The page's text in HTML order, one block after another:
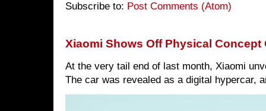
Subscribe to: Post Comments (Atom)
Xiaomi Shows Off Physical Concept
At the very tail end of last month, Xiaomi
The car was revealed as a digital hypercar,